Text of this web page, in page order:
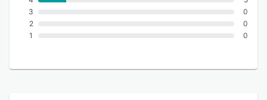
3
2
1
0
0
0